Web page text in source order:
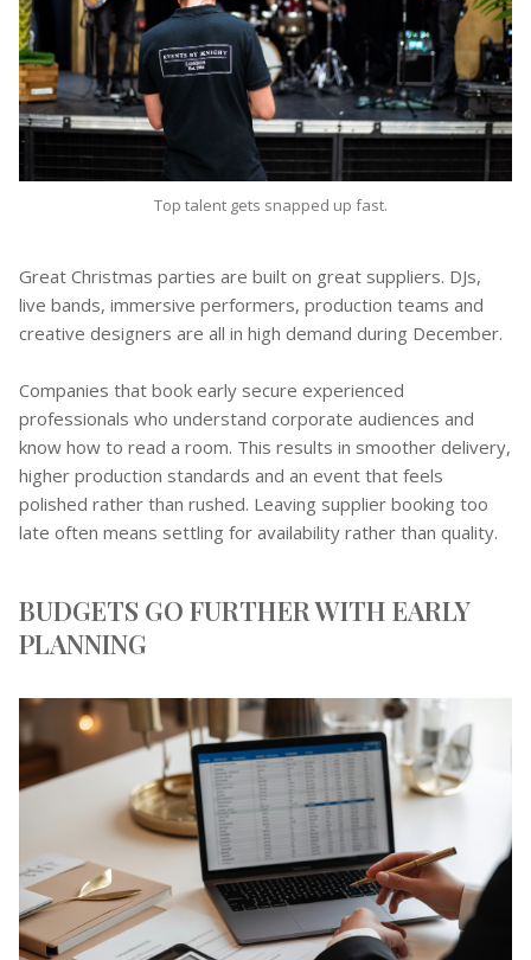
Top talent gets snapped up fast.
Great Christmas parties are built on great suppliers. DJs,
live bands, immersive performers, production teams and
creative designers are all in high demand during December.
Companies that book early secure experienced
professionals who understand corporate audiences and
know how to read a room. This results in smoother delivery,
higher production standards and an event that feels
polished rather than rushed. Leaving supplier booking too
late often means settling for availability rather than quality.
BUDGETS GO FURTHER WITH EARLY
PLANNING